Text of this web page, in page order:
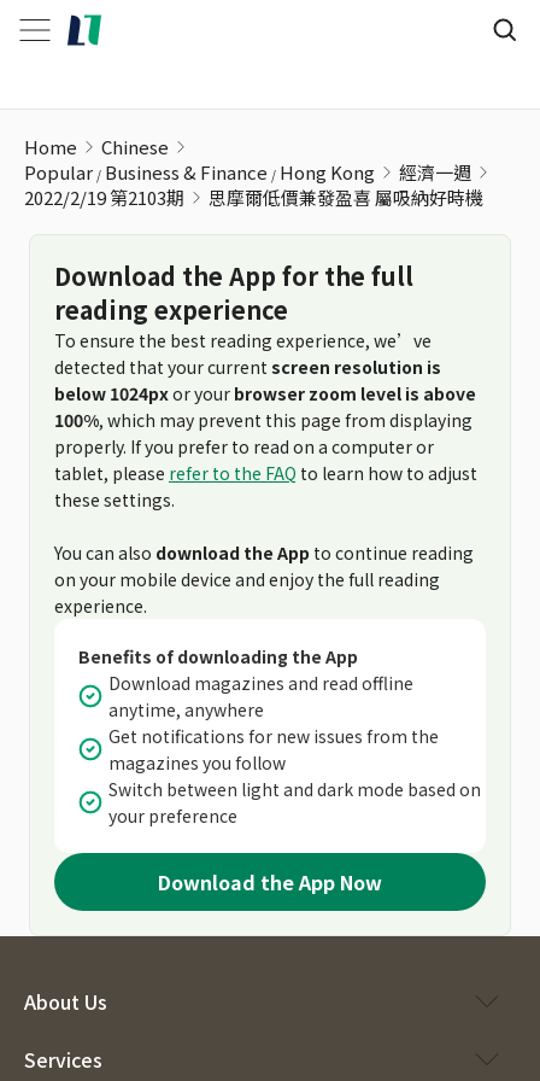
Home
Chinese
Popular Business & Finance Hong Kong
經濟一週
2022/2/19 第2103期
思摩爾低價兼發盈喜 屬吸納好時機
Download the App for the full
reading experience
To ensure the best reading experience, we’ve
detected that your current screen resolution is
below 1024pxor your browser zoom level is above
100%, which may prevent this page from displaying
properly. If you prefer to read on a computer or
tablet, please refer to the FAQ to learn how to adjust
these settings.
You can also download the App to continue reading
on your mobile device and enjoy the full reading
experience.
Benefits of downloading the App
Download magazines and read offline
anytime, anywhere
Get notifications for new issues from the
magazines you follow
Switch between light and dark mode based on
your preference
Download the App Now
About Us
Services